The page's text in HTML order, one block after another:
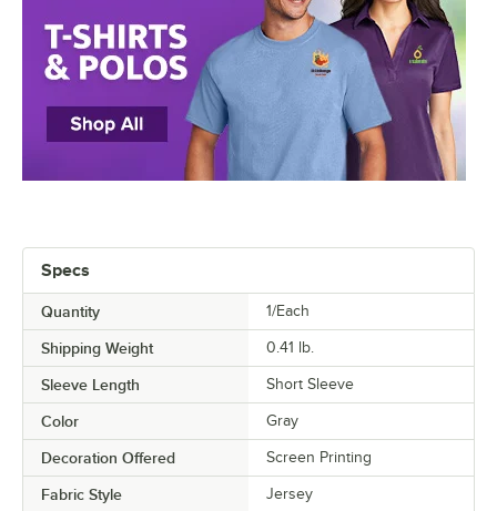
Specs
Quantity 1/Each
Shipping Weight 0.41 lb.
Sleeve Length Short Sleeve
Color Gray
Decoration Offered Screen Printing
Fabric Style Jersey